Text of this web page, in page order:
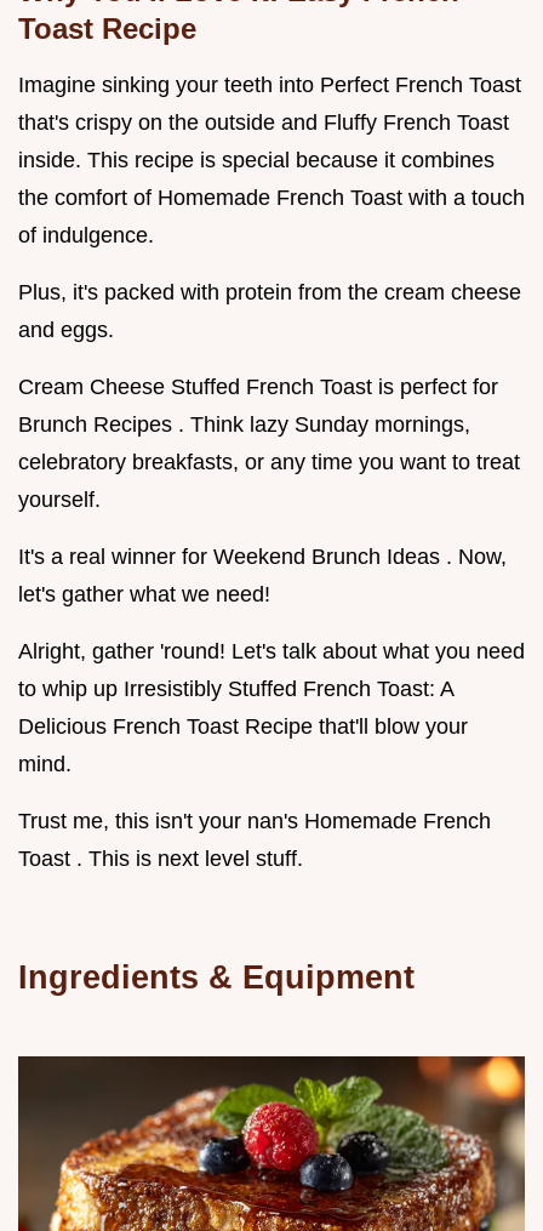
Toast Recipe
Imagine sinking your teeth into Perfect French Toast
that's crispy on the outside and Fluffy French Toast
inside. This recipe is special because it combines
the comfort of Homemade French Toast with a touch
of indulgence.
Plus, it's packed with protein from the cream cheese
and eggs.
Cream Cheese Stuffed French Toast is perfect for
Brunch Recipes . Think lazy Sunday mornings,
celebratory breakfasts, or any time you want to treat
yourself.
It's a real winner for Weekend Brunch Ideas . Now,
let's gather what we need!
Alright, gather 'round! Let's talk about what you need
to whip up Irresistibly Stuffed French Toast: A
Delicious French Toast Recipe that'll blow your
mind.
Trust me, this isn't your nan's Homemade French
Toast . This is next level stuff.
Ingredients & Equipment